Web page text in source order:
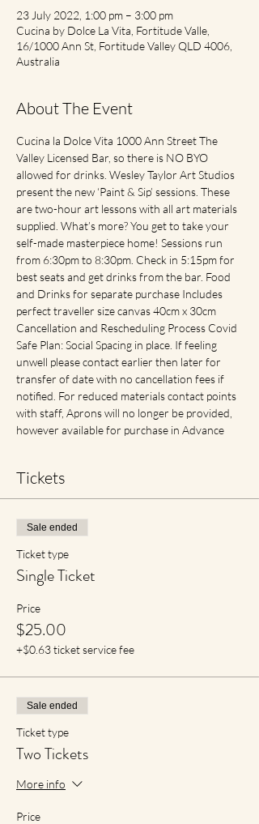
23 July 2022, 1:00 pm – 3:00 pm
Cucina by Dolce La Vita, Fortitude Valle,
16/1000 Ann St, Fortitude Valley QLD 4006,
Australia
About The Event
Cucina la Dolce Vita 1000 Ann Street The
Valley Licensed Bar, so there is NO BYO
allowed for drinks. Wesley Taylor Art Studios
present the new ‘Paint & Sip’ sessions. These
are two-hour art lessons with all art materials
supplied. What’s more? You get to take your
self-made masterpiece home! Sessions run
from 6:30pm to 8:30pm. Check in 5:15pm for
best seats and get drinks from the bar. Food
and Drinks for separate purchase Includes
perfect traveller size canvas 40cm x 30cm
Cancellation and Rescheduling Process Covid
Safe Plan: Social Spacing in place. If feeling
unwell please contact earlier then later for
transfer of date with no cancellation fees if
notified. For reduced materials contact points
with staff, Aprons will no longer be provided,
however available for purchase in Advance
Tickets
Sale ended
Ticket type
Single Ticket
Price
$25.00
+$0.63 ticket service fee
Sale ended
Ticket type
Two Tickets
More info
Price